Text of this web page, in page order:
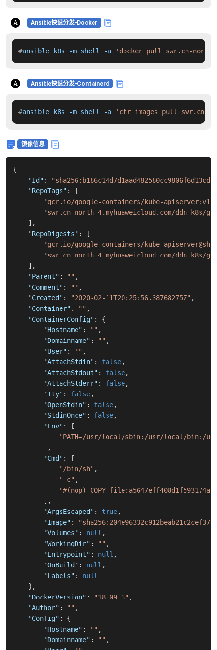
Ansible快速分发-Docker
#ansible k8s -m shell -a 'docker pull swr.cn-north-
Ansible快速分发-Containerd
#ansible k8s -m shell -a 'ctr images pull swr.cn-
镜像信息
{
"Id" :
"RepoTags" :
[
"gcr.io/google-containers/kube-
"swr.cn-north-4.myhuaweicloud.com/ddn-
] ,
"RepoDigests" :
[
"gcr.io/google-containers/kube-
"swr.cn-north-4.myhuaweicloud.com/ddn-k8s/
] ,
"Parent" : "" ,
"Comment" : "" ,
"Created" : "2020-02-11T20:25:56.38768275Z" ,
"Container" : "" ,
"ContainerConfig" :
{
"Hostname" : "" ,
"Domainname" : "" ,
"User" : "" ,
"AttachStdin" : false,
"AttachStdout" : false,
"AttachStderr" : false,
"Tty" : false,
"OpenStdin" : false,
"StdinOnce" : false,
"Env" :
[
"PATH=/usr/local/sbin:/usr/local/bin:/
] ,
"Cmd" :
[
"/bin/sh" ,
"-c" ,
"#(nop) COPY
] ,
"ArgsEscaped" : true,
"Image" :
"Volumes" : null ,
"WorkingDir" : "" ,
"Entrypoint" : null ,
"OnBuild" : null ,
"Labels" :
null
} ,
"DockerVersion" : "18.09.3" ,
"Author" : "" ,
"Config" :
{
"Hostname" : "" ,
"Domainname" : "" ,